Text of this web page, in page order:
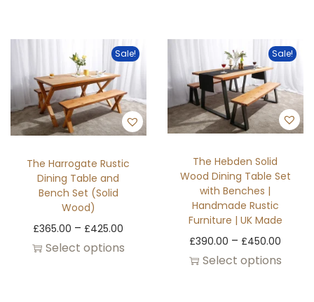
Sale!
The Harrogate Rustic
Dining Table and
Bench Set (Solid
Wood)
£365.00 – £425.00
Select options
Sale!
The Hebden Solid
Wood Dining Table Set
with Benches |
Handmade Rustic
Furniture | UK Made
£390.00 – £450.00
Select options